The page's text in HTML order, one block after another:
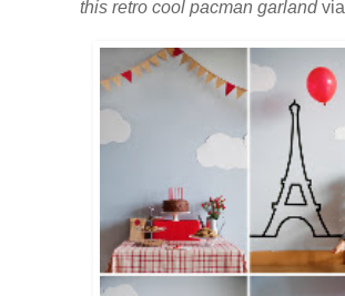
this retro cool pacman garlandvia